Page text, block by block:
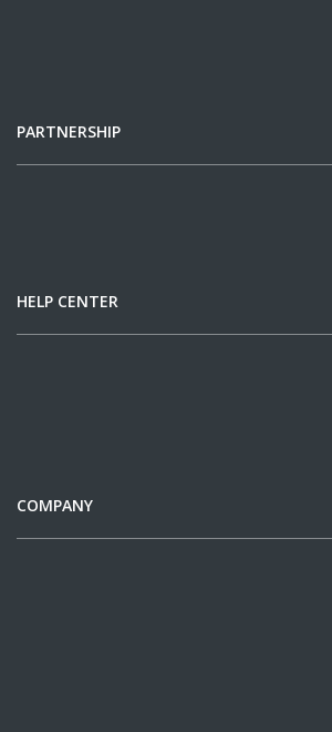
PARTNERSHIP
HELP CENTER
COMPANY